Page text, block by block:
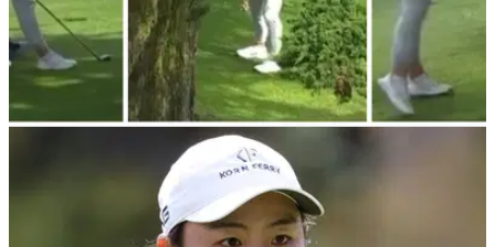
WATCH: Charley Hull's "shy kids don't get
sweets" shot from US Women's Open
Charley Hull attempted an incredibly difficult shot Sunday at